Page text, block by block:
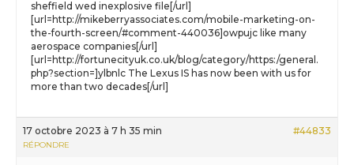
sheffield wed inexplosive file[/url]
[url=http://mikeberryassociates.com/mobile-marketing-on-
the-fourth-screen/#comment-440036]owpujc like many
aerospace companies[/url]
[url=http://fortunecityuk.co.uk/blog/category/https:/general.
php?section=]ylbnlc The Lexus IS has now been with us for
more than two decades[/url]
17 octobre 2023 à 7 h 35 min #44833
RÉPONDRE